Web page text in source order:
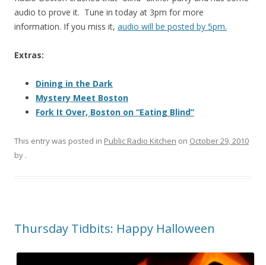
audio to prove it. Tune in today at 3pm for more
information. If you miss it, audio will be posted by 5pm.
Extras:
Dining in the Dark
Mystery Meet Boston
Fork It Over, Boston on “Eating Blind”
This entry was posted in Public Radio Kitchen on October 29, 2010
by .
Thursday Tidbits: Happy Halloween